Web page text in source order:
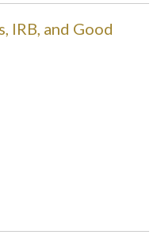
IRB, and Good